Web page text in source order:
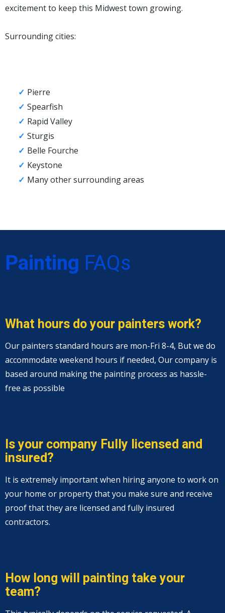
excitement to keep this Midwest town growing.
Surrounding cities:
Pierre
Spearfish
Rapid Valley
Sturgis
Belle Fourche
Keystone
Many other surrounding areas
Painting FAQs
What hours do your painters work?
Our painters standard hours are mon-Fri 8-4, But we do
accommodate weekend hours if needed, Our company is
based around making the painting process as hassle-
free as possible
Is your company Fully licensed and
insured?
It is extremely important when hiring anyone to work on
your home or property that you make sure and receive
proof that they are licensed and fully insured
contractors.
How long will painting take your
team?